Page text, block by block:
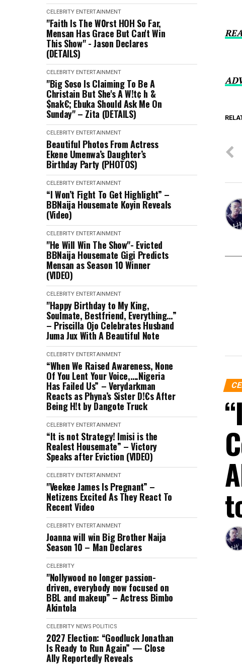
CELEBRITY ENTERTAINMENT
"Faith Is The W0rst HOH So Far,
Mensan Has Grace But Can't Win
This Show" - Jason Declares
(DETAILS)
CELEBRITY ENTERTAINMENT
"Big Soso Is Claiming To Be A
Christain But She's A W!t¢ h &
$nak€; Ebuka Should Ask Me On
Sunday" – Zita (DETAILS)
CELEBRITY ENTERTAINMENT
Beautiful Photos From Actress
Ekene Umenwa’s Daughter’s
Birthday Party (PHOTOS)
CELEBRITY ENTERTAINMENT
“I Won’t Fight To Get Highlight” –
BBNaija Housemate Koyin Reveals
(Video)
CELEBRITY ENTERTAINMENT
"He Will Win The Show"- Evicted
BBNaija Housemate Gigi Predicts
Mensan as Season 10 Winner
(VIDEO)
CELEBRITY ENTERTAINMENT
"Happy Birthday to My King,
Soulmate, Bestfriend, Everything…”
– Priscilla Ojo Celebrates Husband
Juma Jux With A Beautiful Note
CELEBRITY ENTERTAINMENT
“When We Raised Awareness, None
Of You Lent Your Voice,….Nigeria
Has Failed Us” – Verydarkman
Reacts as Phyna’s Sister D!€s After
Being H!t by Dangote Truck
CELEBRITY ENTERTAINMENT
“It is not Strategy! Imisi is the
Realest Housemate” – Victory
Speaks after Eviction (VIDEO)
CELEBRITY ENTERTAINMENT
"Veekee James Is Pregnant” –
Netizens Excited As They React To
Recent Video
CELEBRITY ENTERTAINMENT
Joanna will win Big Brother Naija
Season 10 – Man Declares
CELEBRITY
"Nollywood no longer passion-
driven, everybody now focused on
BBL and makeup” – Actress Bimbo
Akintola
CELEBRITY NEWS POLITICS
2027 Election: “Goodluck Jonathan
Is Ready to Run Again” — Close
Ally Reportedly Reveals